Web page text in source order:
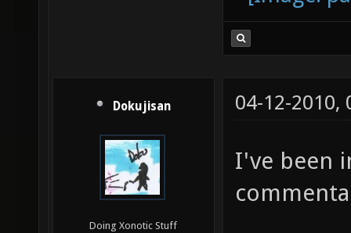
Dokujisan
Doing Xonotic Stuff
04-12-2010,
I've been